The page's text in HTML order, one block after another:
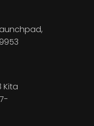
Kita